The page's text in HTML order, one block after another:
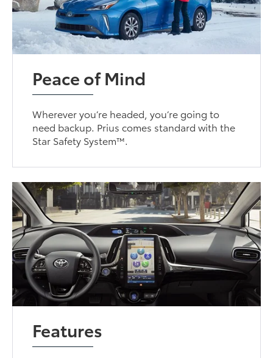
Peace of Mind
Wherever you’re headed, you’re going to
need backup. Prius comes standard with the
Star Safety System™.
Features